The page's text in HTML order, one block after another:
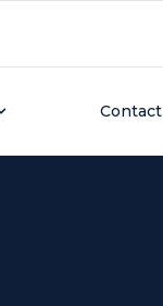
Contact